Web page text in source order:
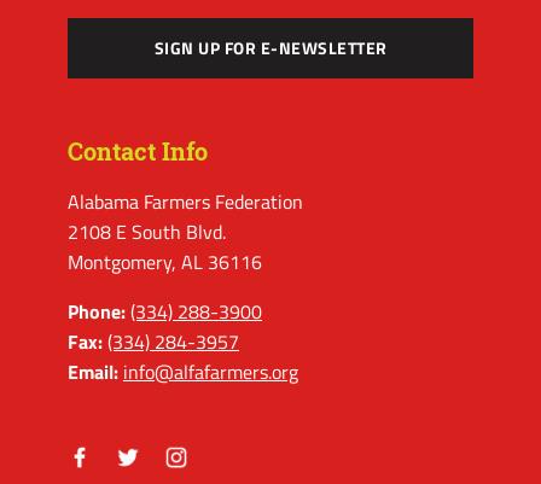
SIGN UP FOR E-NEWSLETTER
Contact Info
Alabama Farmers Federation
2108 E South Blvd.
Montgomery, AL 36116
Phone:(334) 288-3900
Fax:(334) 284-3957
Email: info@alfafarmers.org